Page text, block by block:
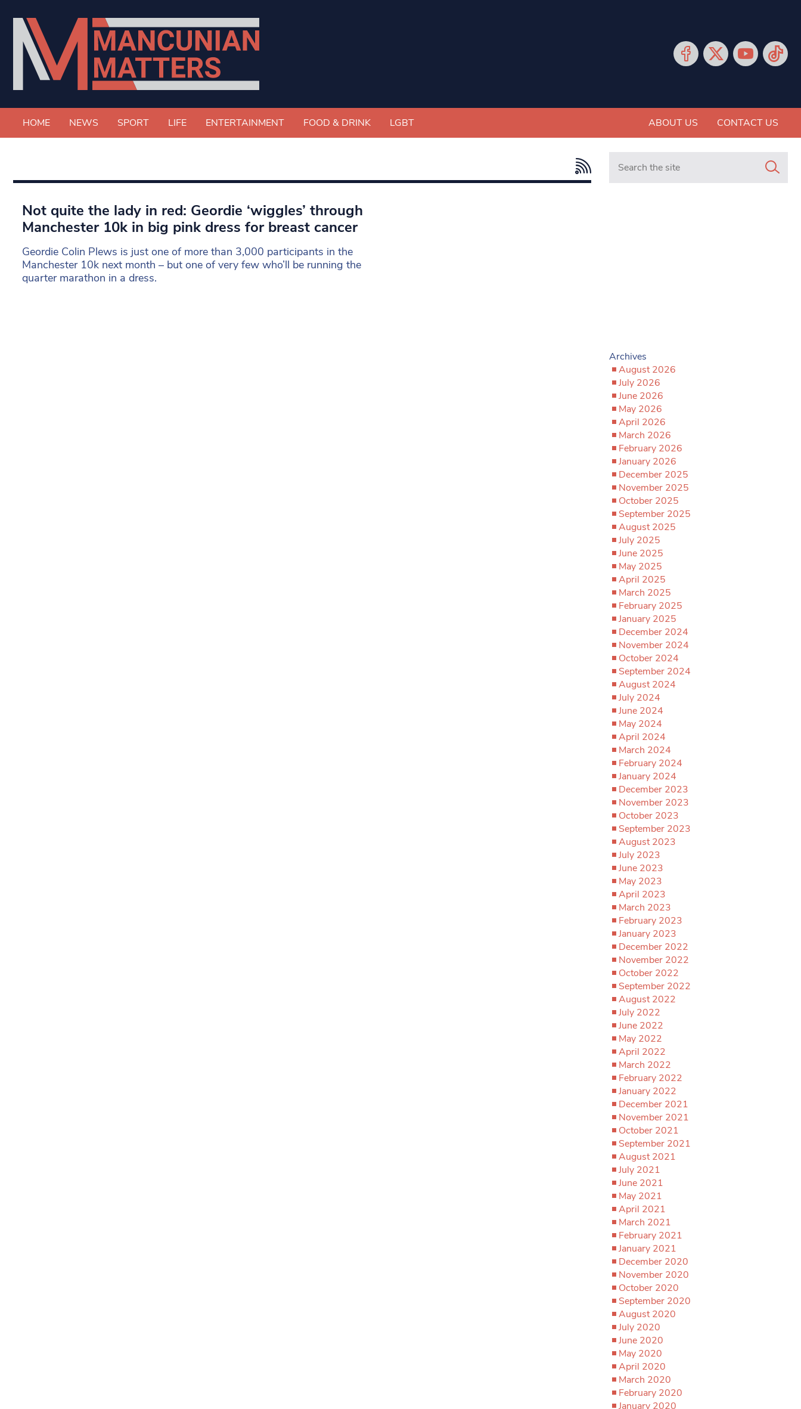
HOME NEWS SPORT LIFE ENTERTAINMENT FOOD & DRINK LGBT ABOUT US CONTACT US
Not quite the lady in red: Geordie ‘wiggles’ through
Manchester 10k in big pink dress for breast cancer
Geordie Colin Plews is just one of more than 3,000 participants in the
Manchester 10k next month – but one of very few who’ll be running the
quarter marathon in a dress.
Search in https://
Archives
August 2026
July 2026
June 2026
May 2026
April 2026
March 2026
February 2026
January 2026
December 2025
November 2025
October 2025
September 2025
August 2025
July 2025
June 2025
May 2025
April 2025
March 2025
February 2025
January 2025
December 2024
November 2024
October 2024
September 2024
August 2024
July 2024
June 2024
May 2024
April 2024
March 2024
February 2024
January 2024
December 2023
November 2023
October 2023
September 2023
August 2023
July 2023
June 2023
May 2023
April 2023
March 2023
February 2023
January 2023
December 2022
November 2022
October 2022
September 2022
August 2022
July 2022
June 2022
May 2022
April 2022
March 2022
February 2022
January 2022
December 2021
November 2021
October 2021
September 2021
August 2021
July 2021
June 2021
May 2021
April 2021
March 2021
February 2021
January 2021
December 2020
November 2020
October 2020
September 2020
August 2020
July 2020
June 2020
May 2020
April 2020
March 2020
February 2020
January 2020